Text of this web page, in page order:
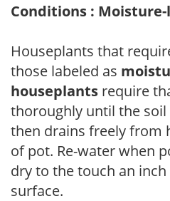
Conditions :
Houseplants that
those labeled as
houseplants require
thoroughly until the
then drains freely from
of pot. Re-water when
dry to the touch an
surface.